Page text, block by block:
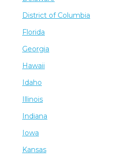
District of Columbia
Florida
Georgia
Hawaii
Idaho
Illinois
Indiana
Iowa
Kansas